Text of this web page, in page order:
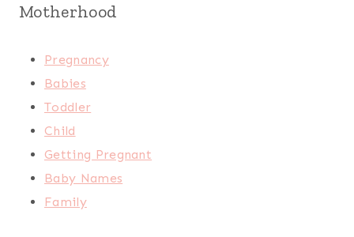
Motherhood
Pregnancy
Babies
Toddler
Child
Getting Pregnant
Baby Names
Family